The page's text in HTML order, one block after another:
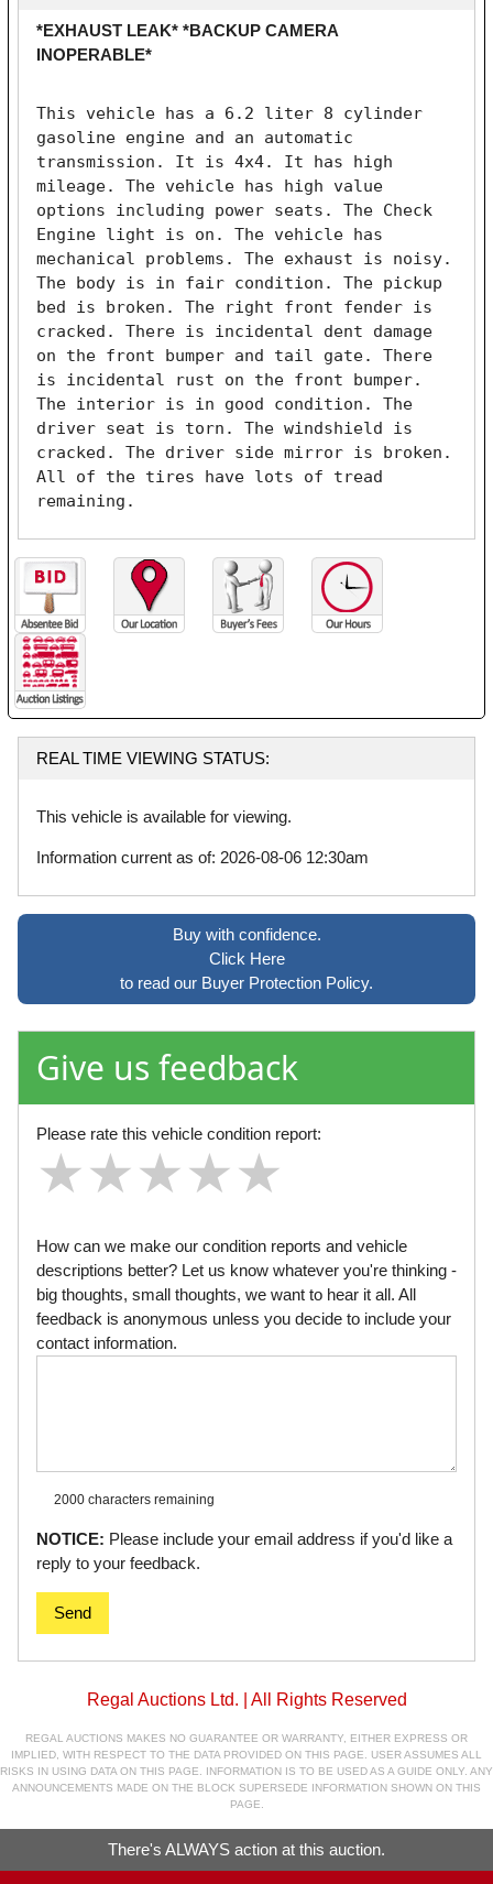
*EXHAUST LEAK* *BACKUP CAMERA
INOPERABLE*
This vehicle has a 6.2 liter 8 cylinder
gasoline engine and an automatic
transmission. It is 4x4. It has high
mileage. The vehicle has high value
options including power seats. The Check
Engine light is on. The vehicle has
mechanical problems. The exhaust is noisy.
The body is in fair condition. The pickup
bed is broken. The right front fender is
cracked. There is incidental dent damage
on the front bumper and tail gate. There
is incidental rust on the front bumper.
The interior is in good condition. The
driver seat is torn. The windshield is
cracked. The driver side mirror is broken.
All of the tires have lots of tread
remaining.
REAL TIME VIEWING STATUS:
This vehicle is available for viewing.
Information current as of: 2026-08-06 12:30am
Buy with confidence.
Click Here
to read our Buyer Protection Policy.
Give us feedback
Please rate this vehicle condition report:
★
★★
★★★
★★★★
★★★★★
How can we make our condition reports and vehicle
descriptions better? Let us know whatever you're thinking -
big thoughts, small thoughts, we want to hear it all. All
feedback is anonymous unless you decide to include your
contact information.
2000 characters remaining
NOTICE: Please include your email address if you'd like a
reply to your feedback.
Send
Regal Auctions Ltd. | All Rights Reserved
REGAL AUCTIONS MAKES NO GUARANTEE OR WARRANTY, EITHER EXPRESS OR
IMPLIED, WITH RESPECT TO THE DATA PROVIDED ON THIS PAGE. USER ASSUMES ALL
RISKS IN USING DATA ON THIS PAGE. INFORMATION IS TO BE USED AS A GUIDE ONLY. ANY
ANNOUNCEMENTS MADE ON THE BLOCK SUPERSEDE INFORMATION SHOWN ON THIS
PAGE.
There's ALWAYS action at this auction.